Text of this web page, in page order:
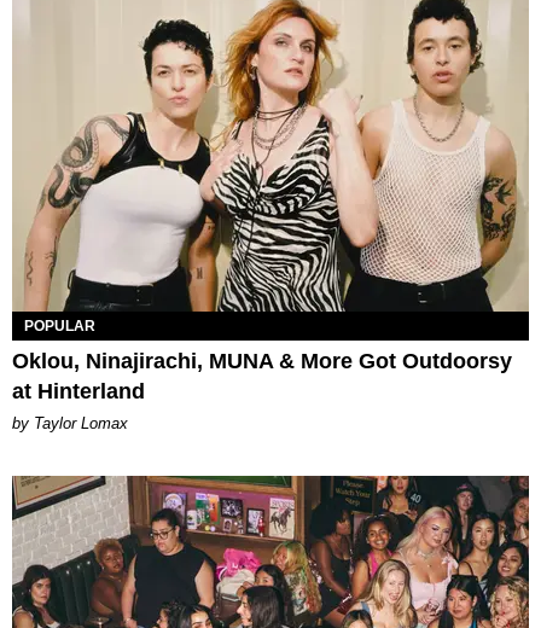
POPULAR
Oklou, Ninajirachi, MUNA & More Got Outdoorsy
at Hinterland
by Taylor Lomax